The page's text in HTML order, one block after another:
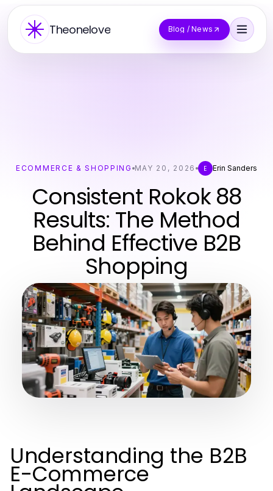
Theonelove Blog / News
ECOMMERCE & SHOPPING MAY 20, 2026 E Erin Sanders
Consistent Rokok 88
Results: The Method
Behind Effective B2B
Shopping
Understanding the B2B
E-Commerce